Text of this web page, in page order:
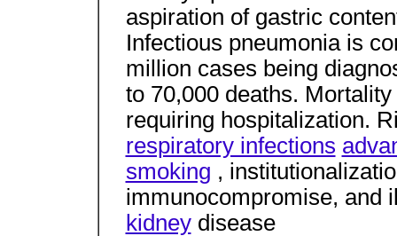
aspiration of gastric
Infectious pneumonia is
million cases being
to 70,000 deaths.
requiring hospitalization.
respiratory infections
smoking ,
immunocompromise, and
kidneydisease